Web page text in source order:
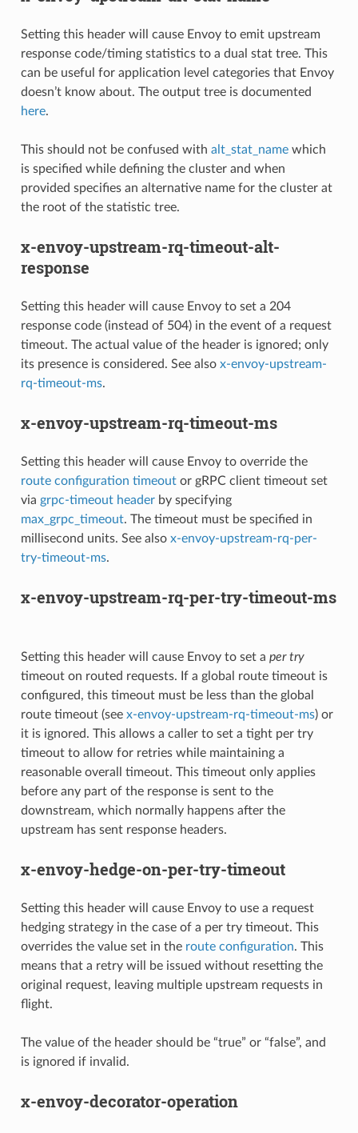
Setting this header will cause Envoy to emit upstream
response code/timing statistics to a dual stat tree. This
can be useful for application level categories that Envoy
doesn’t know about. The output tree is documented
here.
This should not be confused with alt_stat_namewhich
is specified while defining the cluster and when
provided specifies an alternative name for the cluster at
the root of the statistic tree.
x-envoy-upstream-rq-timeout-alt-
response
Setting this header will cause Envoy to set a 204
response code (instead of 504) in the event of a request
timeout. The actual value of the header is ignored; only
its presence is considered. See also x-envoy-upstream-
rq-timeout-ms.
x-envoy-upstream-rq-timeout-ms
Setting this header will cause Envoy to override the
route configuration timeoutor gRPC client timeout set
via grpc-timeout headerby specifying
max_grpc_timeout. The timeout must be specified in
millisecond units. See also x-envoy-upstream-rq-per-
try-timeout-ms.
x-envoy-upstream-rq-per-try-timeout-ms
Setting this header will cause Envoy to set a per try
timeout on routed requests. If a global route timeout is
configured, this timeout must be less than the global
route timeout (see x-envoy-upstream-rq-timeout-ms) or
it is ignored. This allows a caller to set a tight per try
timeout to allow for retries while maintaining a
reasonable overall timeout. This timeout only applies
before any part of the response is sent to the
downstream, which normally happens after the
upstream has sent response headers.
x-envoy-hedge-on-per-try-timeout
Setting this header will cause Envoy to use a request
hedging strategy in the case of a per try timeout. This
overrides the value set in the route configuration. This
means that a retry will be issued without resetting the
original request, leaving multiple upstream requests in
flight.
The value of the header should be “true” or “false”, and
is ignored if invalid.
x-envoy-decorator-operation